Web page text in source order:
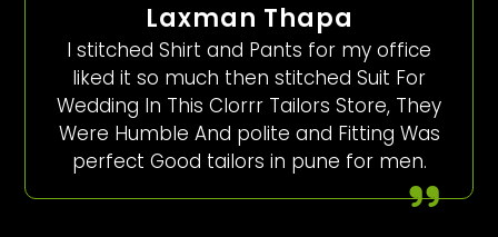
Laxman Thapa
I stitched Shirt and Pants for my office
liked it so much then stitched Suit For
Wedding In This Clorrr Tailors Store, They
Were Humble And polite and Fitting Was
perfect Good tailors in pune for men.